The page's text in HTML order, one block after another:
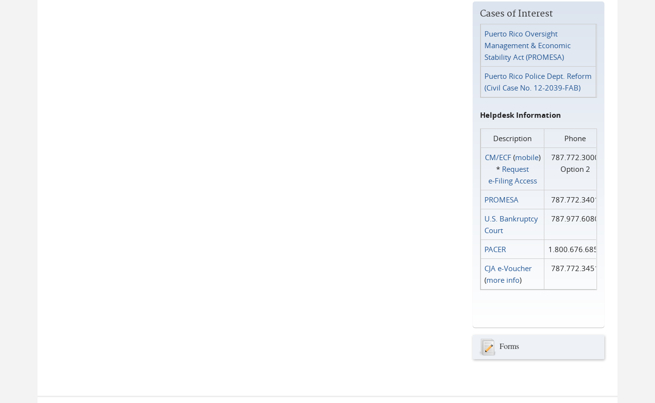
Cases of Interest
Puerto Rico Oversight
Management & Economic
Stability Act (PROMESA)
Puerto Rico Police Dept. Reform
(Civil Case No. 12-2039-FAB)
Helpdesk Information
Description
Phone
CM/ECF(mobile)
* Request
e‑Filing Access
787.772.3000
Option 2
PROMESA
787.772.3401
U.S. Bankruptcy
Court
787.977.6080
PACER
1.800.676.6856
CJA e-Voucher
(more info)
787.772.3451
Forms